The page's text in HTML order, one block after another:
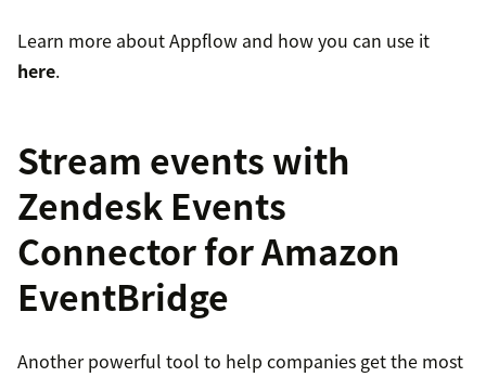
Learn more about Appflow and how you can use it
here.
Stream events with
Zendesk Events
Connector for Amazon
EventBridge
Another powerful tool to help companies get the most